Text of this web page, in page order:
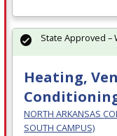
Heating,
NORTH ARKANSAS
SOUTH CAMPUS)
State Approved –